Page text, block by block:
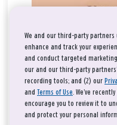
We and our third-party
enhance and track your
and conduct targeted
our and our third-party
recording tools; and (2) our
and Terms of Use. We’ve
encourage you to review it to
and protect your personal